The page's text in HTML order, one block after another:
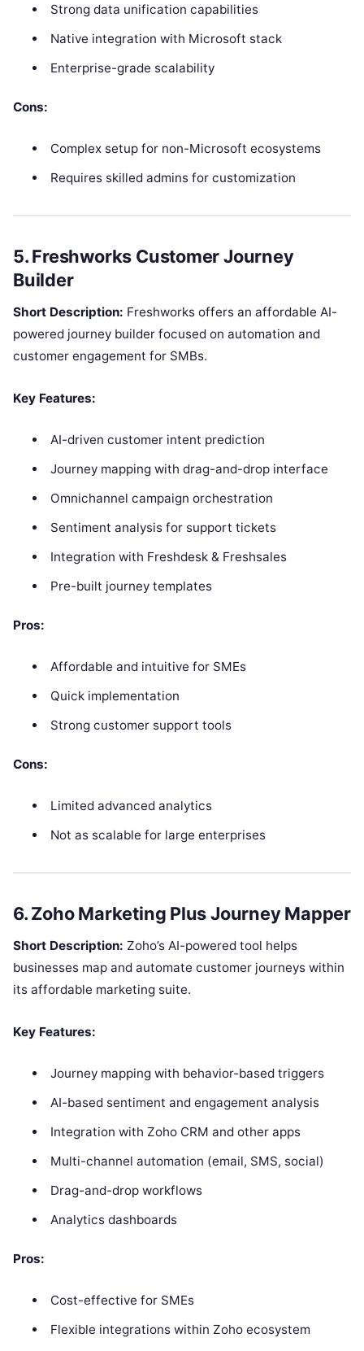
Strong data unification capabilities
Native integration with Microsoft stack
Enterprise-grade scalability
Cons:
Complex setup for non-Microsoft ecosystems
Requires skilled admins for customization
5. Freshworks Customer Journey
Builder
Short Description: Freshworks offers an affordable AI-
powered journey builder focused on automation and
customer engagement for SMBs.
Key Features:
AI-driven customer intent prediction
Journey mapping with drag-and-drop interface
Omnichannel campaign orchestration
Sentiment analysis for support tickets
Integration with Freshdesk & Freshsales
Pre-built journey templates
Pros:
Affordable and intuitive for SMEs
Quick implementation
Strong customer support tools
Cons:
Limited advanced analytics
Not as scalable for large enterprises
6. Zoho Marketing Plus Journey Mapper
Short Description: Zoho’s AI-powered tool helps
businesses map and automate customer journeys within
its affordable marketing suite.
Key Features:
Journey mapping with behavior-based triggers
AI-based sentiment and engagement analysis
Integration with Zoho CRM and other apps
Multi-channel automation (email, SMS, social)
Drag-and-drop workflows
Analytics dashboards
Pros:
Cost-effective for SMEs
Flexible integrations within Zoho ecosystem